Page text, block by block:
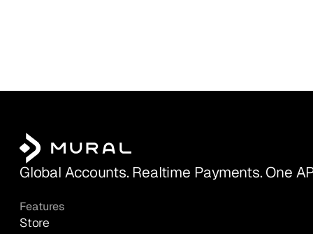
Global Accounts. Realtime Payments. One
Features
Store